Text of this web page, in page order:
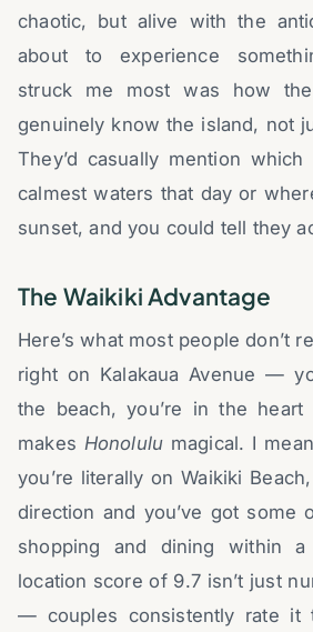
chaotic, but alive with the
about to experience
struck me most was how
genuinely know the island, not
They’d casually mention
calmest waters that day or
sunset, and you could tell they
The Waikiki Advantage
Here’s what most people don’t
right on Kalakaua Avenue —
the beach, you’re in the
makes Honolulu magical. I
you’re literally on Waikiki
direction and you’ve got some
shopping and dining within
location score of 9.7 isn’t just
— couples consistently rate it